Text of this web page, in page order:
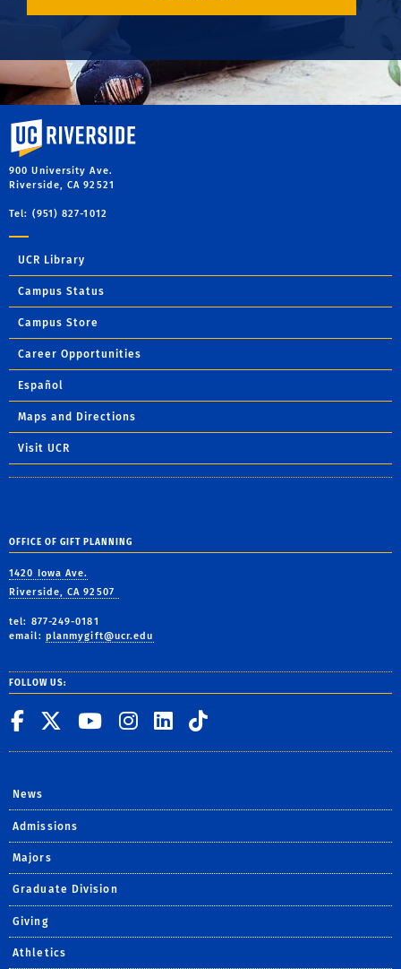
University of California, Riverside
900 University Ave.
Riverside, CA 92521
Tel: (951) 827-1012
UCR Library
Campus Status
Campus Store
Career Opportunities
Español
Maps and Directions
Visit UCR
OFFICE OF GIFT PLANNING
1420 Iowa Ave.
Riverside, CA 92507
tel: 877-249-0181
email: planmygift@ucr.edu
FOLLOW US:
UC Riverside on Facebook
UC Riverside on X
UC Riverside on
UC Riverside on
UC Riverside
News
Admissions
Majors
Graduate Division
Giving
Athletics